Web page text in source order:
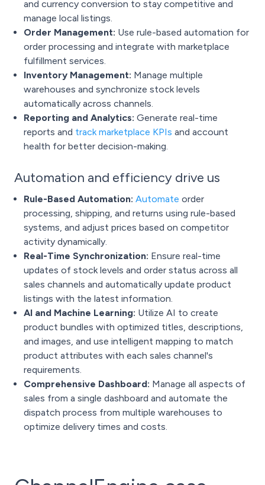
and currency conversion to stay competitive and
manage local listings.
Order Management: Use rule-based automation for
order processing and integrate with marketplace
fulfillment services.
Inventory Management: Manage multiple
warehouses and synchronize stock levels
automatically across channels.
Reporting and Analytics: Generate real-time
reports and track marketplace KPIs and account
health for better decision-making.
Automation and efficiency drive us
Rule-Based Automation: Automate order
processing, shipping, and returns using rule-based
systems, and adjust prices based on competitor
activity dynamically.
Real-Time Synchronization: Ensure real-time
updates of stock levels and order status across all
sales channels and automatically update product
listings with the latest information.
AI and Machine Learning: Utilize AI to create
product bundles with optimized titles, descriptions,
and images, and use intelligent mapping to match
product attributes with each sales channel's
requirements.
Comprehensive Dashboard: Manage all aspects of
sales from a single dashboard and automate the
dispatch process from multiple warehouses to
optimize delivery times and costs.